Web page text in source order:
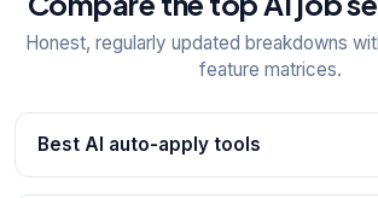
Honest, regularly updated breakdowns
feature matrices.
Best AI auto-apply tools